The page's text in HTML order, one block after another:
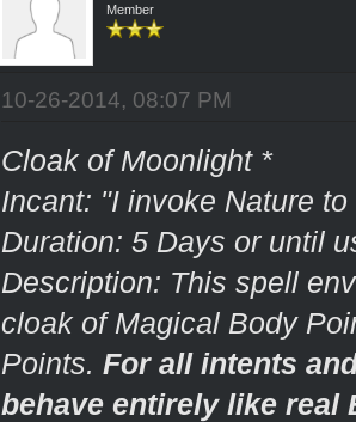
Member
10-26-2014, 08:07 PM
Cloak of Moonlight *
Incant: "I invoke Nature
Duration: 5 Days or until
Description: This spell
cloak of Magical Body
Points. For all intents
behave entirely like real